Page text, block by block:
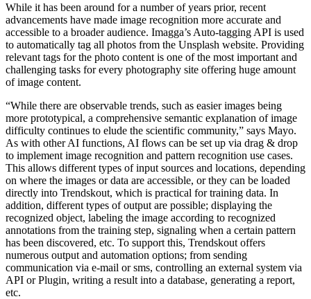
While it has been around for a number of years prior, recent
advancements have made image recognition more accurate and
accessible to a broader audience. Imagga’s Auto-tagging API is used
to automatically tag all photos from the Unsplash website. Providing
relevant tags for the photo content is one of the most important and
challenging tasks for every photography site offering huge amount
of image content.
“While there are observable trends, such as easier images being
more prototypical, a comprehensive semantic explanation of image
difficulty continues to elude the scientific community,” says Mayo.
As with other AI functions, AI flows can be set up via drag & drop
to implement image recognition and pattern recognition use cases.
This allows different types of input sources and locations, depending
on where the images or data are accessible, or they can be loaded
directly into Trendskout, which is practical for training data. In
addition, different types of output are possible; displaying the
recognized object, labeling the image according to recognized
annotations from the training step, signaling when a certain pattern
has been discovered, etc. To support this, Trendskout offers
numerous output and automation options; from sending
communication via e-mail or sms, controlling an external system via
API or Plugin, writing a result into a database, generating a report,
etc.